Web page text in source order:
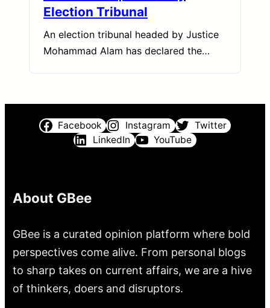
Election Tribunal
An election tribunal headed by Justice
Mohammad Alam has declared the…
Facebook Instagram
Twitter
LinkedIn
YouTube
About GBee
GBee is a curated opinion platform where bold
perspectives come alive. From personal blogs
to sharp takes on current affairs, we are a hive
of thinkers, doers and disruptors.